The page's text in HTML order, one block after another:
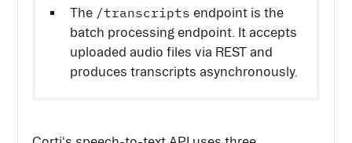
The /transcripts endpoint is the
batch processing endpoint. It accepts
uploaded audio files via REST and
produces transcripts asynchronously.